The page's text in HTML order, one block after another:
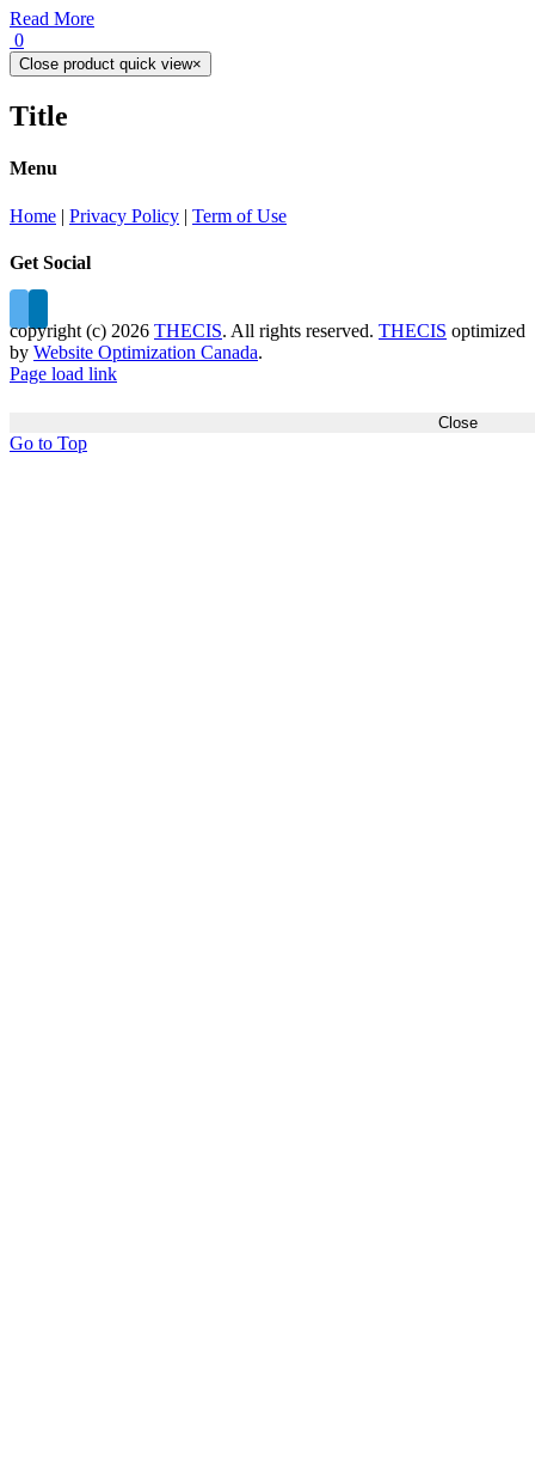
Read More
0
Close product quick view×
Title
Menu
Home | Privacy Policy | Term of Use
Get Social
copyright (c) 2026 THECIS. All rights reserved. THECIS optimized
by Website Optimization Canada.
Page load link
Close
Go to Top